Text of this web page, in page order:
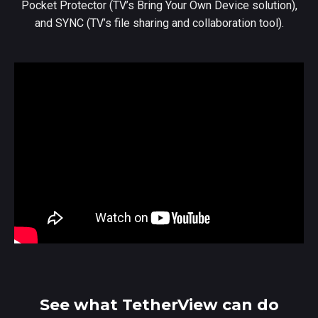
Pocket Protector (TV’s Bring Your Own Device solution),
and SYNC (TV’s file sharing and collaboration tool).
See what TetherView can do